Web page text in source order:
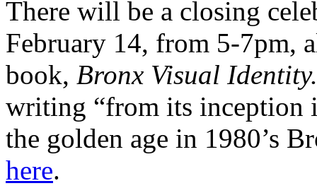
There will be a closing
February 14, from 5-7pm,
book, Bronx Visual
writing “from its inception
the golden age in 1980’s
here.